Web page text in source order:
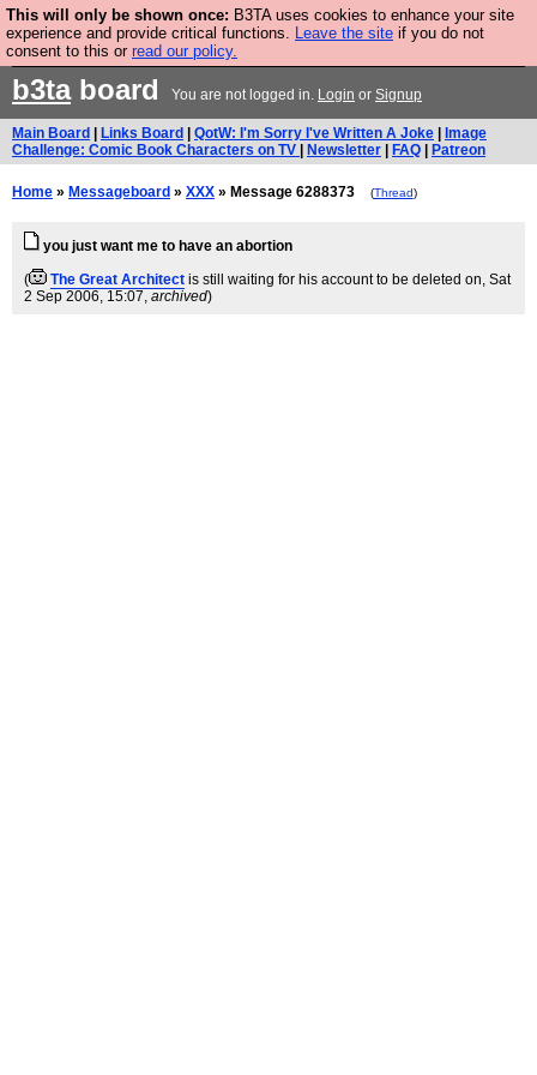
This will only be shown once: B3TA uses cookies to enhance your site
experience and provide critical functions. Leave the site if you do not
consent to this or read our policy.
Are you cold? You need a jumper. Now is the time to
buy one.
b3taboard You are not logged in. Login or Signup
Main Board Links Board QotW: I'm Sorry I've Written A Joke
Image
Challenge: Comic Book Characters on TV
Newsletter FAQ Patreon
Home » Messageboard » XXX » Message 6288373 (Thread)
you just want me to have an abortion
(
The Great Architect is still waiting for his account to be deleted on, Sat
2 Sep 2006, 15:07, archived)